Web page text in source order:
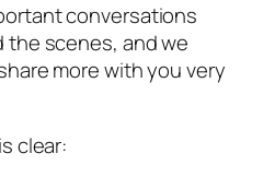
conversations
the scenes, and we
more with you very
clear: